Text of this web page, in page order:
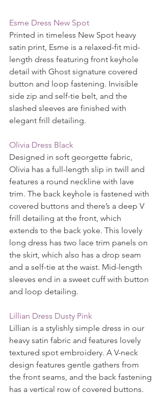
Esme Dress New Spot
Printed in timeless New Spot heavy
satin print, Esme is a relaxed-fit mid-
length dress featuring front keyhole
detail with Ghost signature covered
button and loop fastening. Invisible
side zip and self-tie belt, and the
slashed sleeves are finished with
elegant frill detailing.
Olivia Dress Black
Designed in soft georgette fabric,
Olivia has a full-length slip in twill and
features a round neckline with lave
trim. The back keyhole is fastened with
covered buttons and there’s a deep V
frill detailing at the front, which
extends to the back yoke. This lovely
long dress has two lace trim panels on
the skirt, which also has a drop seam
and a self-tie at the waist. Mid-length
sleeves end in a sweet cuff with button
and loop detailing.
Lillian Dress Dusty Pink
Lillian is a stylishly simple dress in our
heavy satin fabric and features lovely
textured spot embroidery. A V-neck
design features gentle gathers from
the front seams, and the back fastening
has a vertical row of covered buttons.